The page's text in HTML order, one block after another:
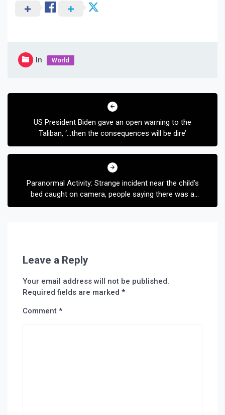
In World
Post
US President Biden gave an open warning to the
Taliban, ‘…then the consequences will be dire’
Paranormal Activity: Strange incident near the child’s
bed caught on camera, people saying there was a
ghost
Leave a Reply
Your email address will not be published.
Required fields are marked *
Comment *